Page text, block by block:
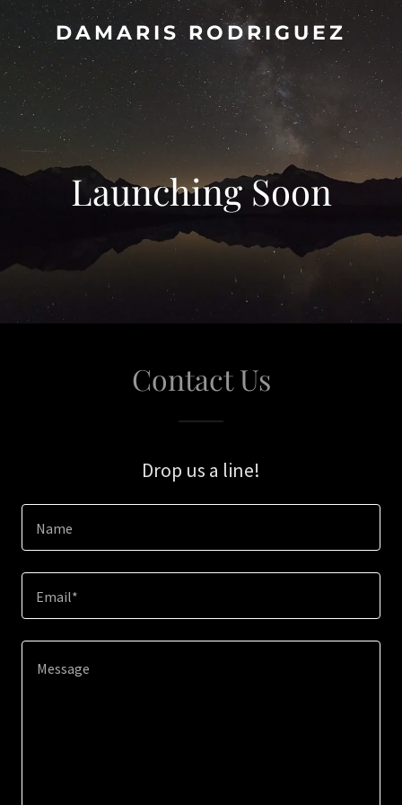
DAMARIS RODRIGUEZ
Launching Soon
Contact Us
Drop us a line!
Name
Email*